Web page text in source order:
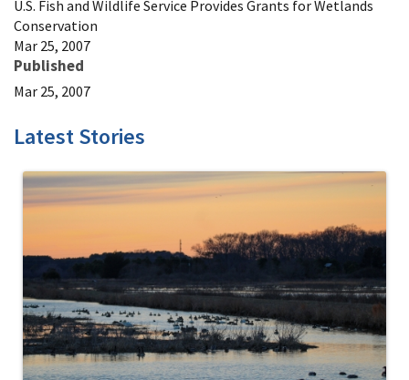
U.S. Fish and Wildlife Service Provides Grants for Wetlands
Conservation
Mar 25, 2007
Published
Mar 25, 2007
Latest Stories